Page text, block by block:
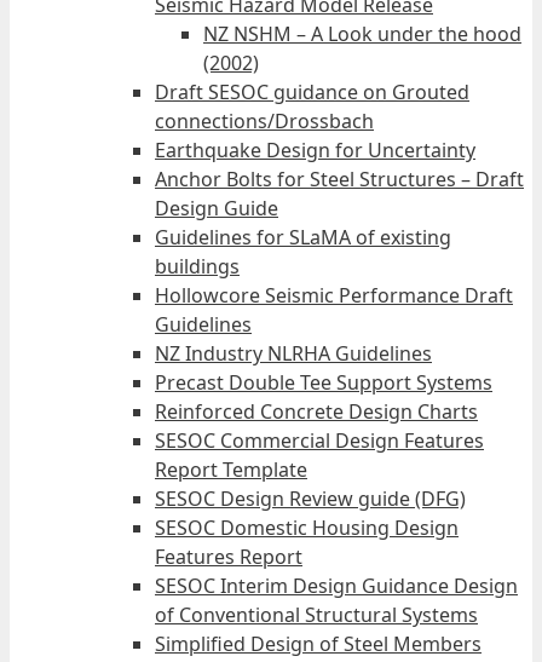
NZ NSHM – A Look under the hood
(2002)
Draft SESOC guidance on Grouted
connections/Drossbach
Earthquake Design for Uncertainty
Anchor Bolts for Steel Structures – Draft
Design Guide
Guidelines for SLaMA of existing
buildings
Hollowcore Seismic Performance Draft
Guidelines
NZ Industry NLRHA Guidelines
Precast Double Tee Support Systems
Reinforced Concrete Design Charts
SESOC Commercial Design Features
Report Template
SESOC Design Review guide (DFG)
SESOC Domestic Housing Design
Features Report
SESOC Interim Design Guidance Design
of Conventional Structural Systems
Simplified Design of Steel Members